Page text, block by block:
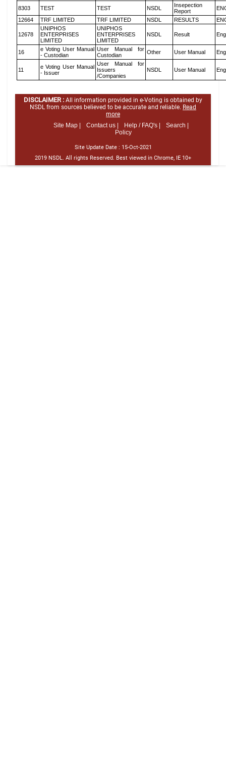
8303 TEST TEST NSDL
Insepection
Report
12664
TRF LIMITED TRF LIMITED NSDL RESULTS
12678
UNIPHOS
ENTERPRISES
LIMITED
UNIPHOS
ENTERPRISES
LIMITED
NSDL Result
16
e Voting User Manual
- Custodian
User Manual for
Custodian
Other User Manual
11
e Voting User Manual
- Issuer
User Manual for
Issuers
/Companies
NSDL User Manual
DISCLAIMER : All information provided in e-Voting is obtained by
NSDL from sources believed to be accurate and reliable. Read
more
Site Map |
Contact us | Help / FAQ's |
Search |
Policy
Site Update Date : 15-Oct-2021
2019 NSDL. All rights Reserved. Best viewed in Chrome, IE 10+